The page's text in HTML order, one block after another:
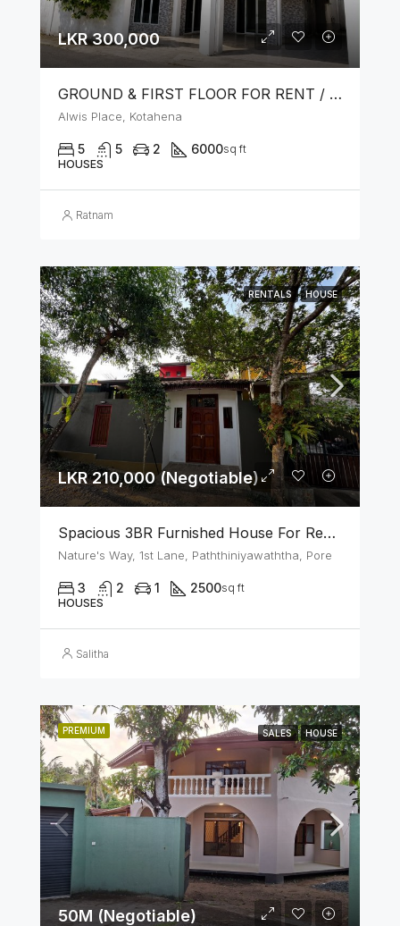
LKR 300,000
GROUND & FIRST FLOOR FOR RENT / LEASE – PRIME LOCATION IN KOTAHENA
Alwis Place, Kotahena
5 5 2 6000sq ft
HOUSES
Ratnam
RENTALS HOUSE
LKR 210,000 (Negotiable)
Spacious 3BR Furnished House For Rent In Athurugiriya
Nature's Way, 1st Lane, Paththiniyawaththa, Pore
3 2 1 2500sq ft
HOUSES
Salitha
PREMIUM SALES HOUSE
50M (Negotiable)